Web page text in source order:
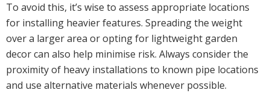
To avoid this, it’s wise to assess appropriate locations
for installing heavier features. Spreading the weight
over a larger area or opting for lightweight garden
decor can also help minimise risk. Always consider the
proximity of heavy installations to known pipe locations
and use alternative materials whenever possible.